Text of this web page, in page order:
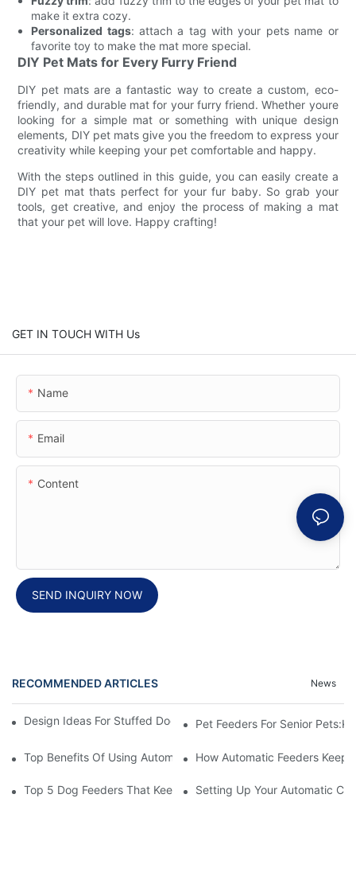
make it extra cozy.
Personalized tags: attach a tag with your pets name or
favorite toy to make the mat more special.
DIY Pet Mats for Every Furry Friend
DIY pet mats are a fantastic way to create a custom, eco-
friendly, and durable mat for your furry friend. Whether youre
looking for a simple mat or something with unique design
elements, DIY pet mats give you the freedom to express your
creativity while keeping your pet comfortable and happy.
With the steps outlined in this guide, you can easily create a
DIY pet mat thats perfect for your fur baby. So grab your
tools, get creative, and enjoy the process of making a mat
that your pet will love. Happy crafting!
GET IN TOUCH WITH Us
Name
Email
Content
SEND INQUIRY NOW
RECOMMENDED ARTICLES News
Design Ideas For Stuffed Dog Beds That Your Pet Will Love
Pet Feeders For Senior
Top Benefits Of Using Automatic Pet Feeders For Your Furry
How Automatic Feeders Keep
Top 5 Dog Feeders That Keep Your Pets Hygienic
Setting Up Your Automatic